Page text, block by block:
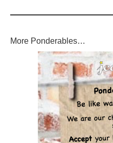
More Ponderables…